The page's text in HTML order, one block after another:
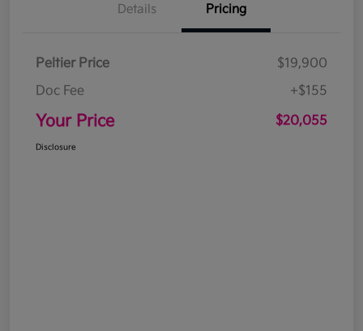
Details Pricing
Peltier Price
$19,900
Doc Fee
+$155
Your Price $20,055
Disclosure